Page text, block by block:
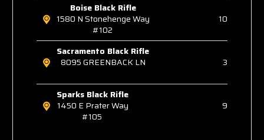
Boise Black Rifle
1580 N Stonehenge Way
#102
10
Sacramento Black Rifle
8095 GREENBACK LN
3
Sparks Black Rifle
1450 E Prater Way
#105
9